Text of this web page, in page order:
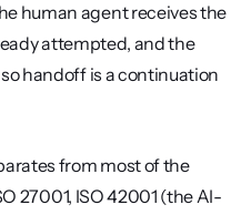
human agent receives the
attempted, and the
handoff is a continuation
from most of the
27001, ISO 42001 (the AI-